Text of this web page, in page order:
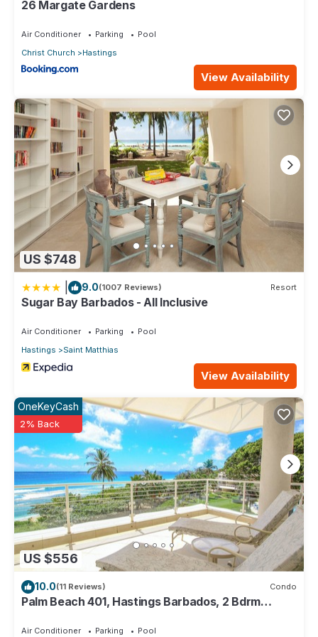
26 Margate Gardens
Air Conditioner Parking
Pool
Christ Church
Hastings
View Availability
US $748
9.0(1007 Reviews) Resort
Sugar Bay Barbados - All Inclusive
Air Conditioner Parking
Pool
Hastings
Saint Matthias
View Availability
US $556
OneKeyCash
2% Back
10.0(11 Reviews) Condo
Palm Beach 401, Hastings Barbados, 2 Bdrm
Air Conditioner Parking Pool